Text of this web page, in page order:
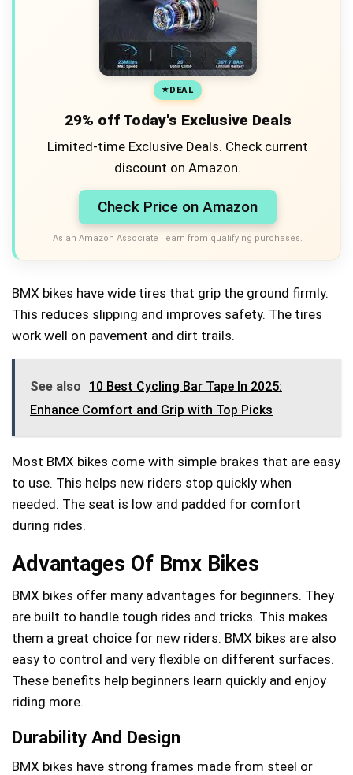
DEAL
29% off Today's Exclusive Deals
Limited-time Exclusive Deals. Check current
discount on Amazon.
Check Price on Amazon
As an Amazon Associate I earn from qualifying purchases.
BMX bikes have wide tires that grip the ground firmly.
This reduces slipping and improves safety. The tires
work well on pavement and dirt trails.
See also
10 Best Cycling Bar Tape In 2025:
Enhance Comfort and Grip with Top Picks
Most BMX bikes come with simple brakes that are easy
to use. This helps new riders stop quickly when
needed. The seat is low and padded for comfort
during rides.
Advantages Of Bmx Bikes
BMX bikes offer many advantages for beginners. They
are built to handle tough rides and tricks. This makes
them a great choice for new riders. BMX bikes are also
easy to control and very flexible on different surfaces.
These benefits help beginners learn quickly and enjoy
riding more.
Durability And Design
BMX bikes have strong frames made from steel or